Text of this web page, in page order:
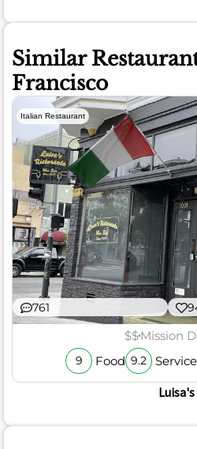
Similar
Francisco
Italian Restaurant
761
$$Mission
9 Food 9.2 Service
Luisa's